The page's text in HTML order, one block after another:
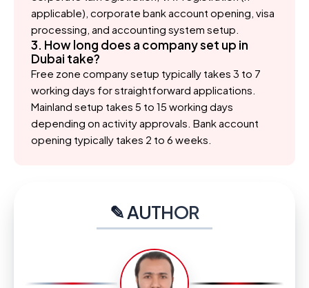
applicable), corporate bank account opening, visa
processing, and accounting system setup.
3. How long does a company set up in
Dubai take?
Free zone company setup typically takes 3 to 7
working days for straightforward applications.
Mainland setup takes 5 to 15 working days
depending on activity approvals. Bank account
opening typically takes 2 to 6 weeks.
✎ AUTHOR